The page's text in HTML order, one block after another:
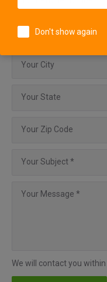
We will contact you within
Don't show again